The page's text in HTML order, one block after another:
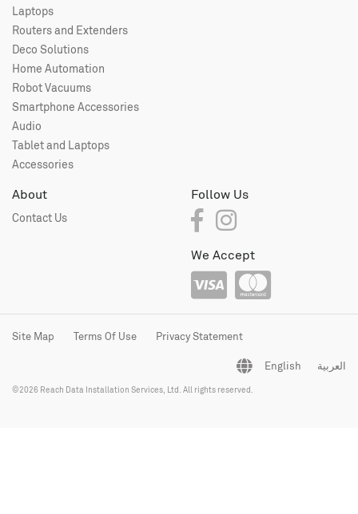
Laptops
Routers and Extenders
Deco Solutions
Home Automation
Robot Vacuums
Smartphone Accessories
Audio
Tablet and Laptops
Accessories
About
Contact Us
Follow Us
We Accept
Site Map Terms Of Use Privacy Statement
English العربية
©2026 Reach Data Installation Services, Ltd. All rights reserved.